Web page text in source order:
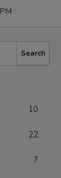
Search
10
22
7